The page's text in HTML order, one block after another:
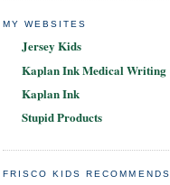
MY WEBSITES
Jersey Kids
Kaplan Ink Medical Writing
Kaplan Ink
Stupid Products
FRISCO KIDS RECOMMENDS